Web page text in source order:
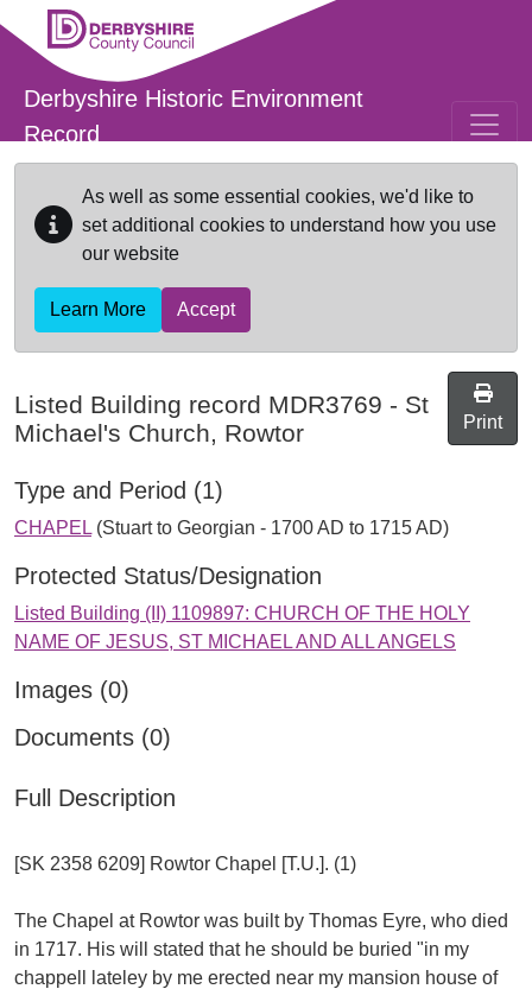
Skip to main content
Derbyshire Historic Environment
Record
As well as some essential cookies, we'd like to
set additional cookies to understand how you use
our website
Learn More Accept
Listed Building record MDR3769 - St
Michael's Church, Rowtor
Print
Type and Period (1)
CHAPEL (Stuart to Georgian - 1700 AD to 1715 AD)
Protected Status/Designation
Listed Building (II) 1109897: CHURCH OF THE HOLY
NAME OF JESUS, ST MICHAEL AND ALL ANGELS
Images (0)
Documents (0)
Full Description
[SK 2358 6209] Rowtor Chapel [T.U.]. (1)
The Chapel at Rowtor was built by Thomas Eyre, who died
in 1717. His will stated that he should be buried "in my
chappell lateley by me erected near my mansion house of